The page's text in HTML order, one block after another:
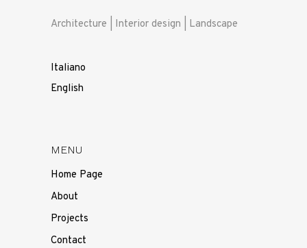
Architecture | Interior design | Landscape
Italiano
English
MENU
Home Page
About
Projects
Contact